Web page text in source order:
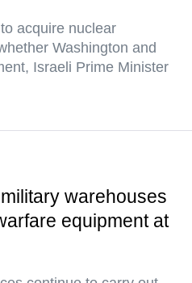
acquire nuclear
Washington and
Israeli Prime Minister
warehouses
equipment at